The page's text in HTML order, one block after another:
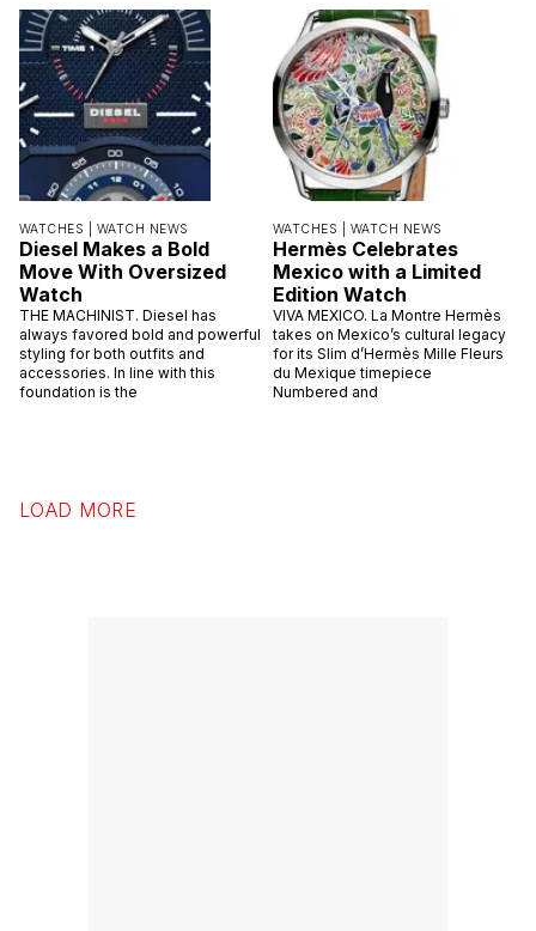
WATCHES | WATCH NEWS
Diesel Makes a Bold
Move With Oversized
Watch
THE MACHINIST. Diesel has
always favored bold and powerful
styling for both outfits and
accessories. In line with this
foundation is the
WATCHES | WATCH NEWS
Hermès Celebrates
Mexico with a Limited
Edition Watch
VIVA MEXICO. La Montre Hermès
takes on Mexico’s cultural legacy
for its Slim d’Hermès Mille Fleurs
du Mexique timepiece
Numbered and
LOAD MORE